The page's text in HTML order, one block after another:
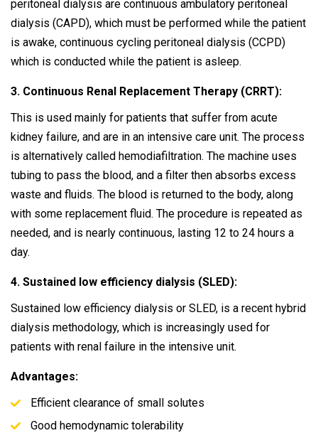
peritoneal dialysis are continuous ambulatory peritoneal
dialysis (CAPD), which must be performed while the patient
is awake, continuous cycling peritoneal dialysis (CCPD)
which is conducted while the patient is asleep.
3. Continuous Renal Replacement Therapy (CRRT):
This is used mainly for patients that suffer from acute
kidney failure, and are in an intensive care unit. The process
is alternatively called hemodiafiltration. The machine uses
tubing to pass the blood, and a filter then absorbs excess
waste and fluids. The blood is returned to the body, along
with some replacement fluid. The procedure is repeated as
needed, and is nearly continuous, lasting 12 to 24 hours a
day.
4. Sustained low efficiency dialysis (SLED):
Sustained low efficiency dialysis or SLED, is a recent hybrid
dialysis methodology, which is increasingly used for
patients with renal failure in the intensive unit.
Advantages:
Efficient clearance of small solutes
Good hemodynamic tolerability